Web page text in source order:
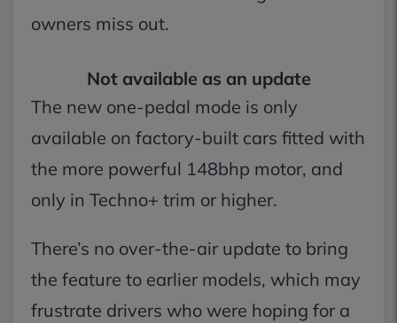
owners miss out.
Not available as an update
The new one-pedal mode is only
available on factory-built cars fitted with
the more powerful 148bhp motor, and
only in Techno+ trim or higher.
There’s no over-the-air update to bring
the feature to earlier models, which may
frustrate drivers who were hoping for a